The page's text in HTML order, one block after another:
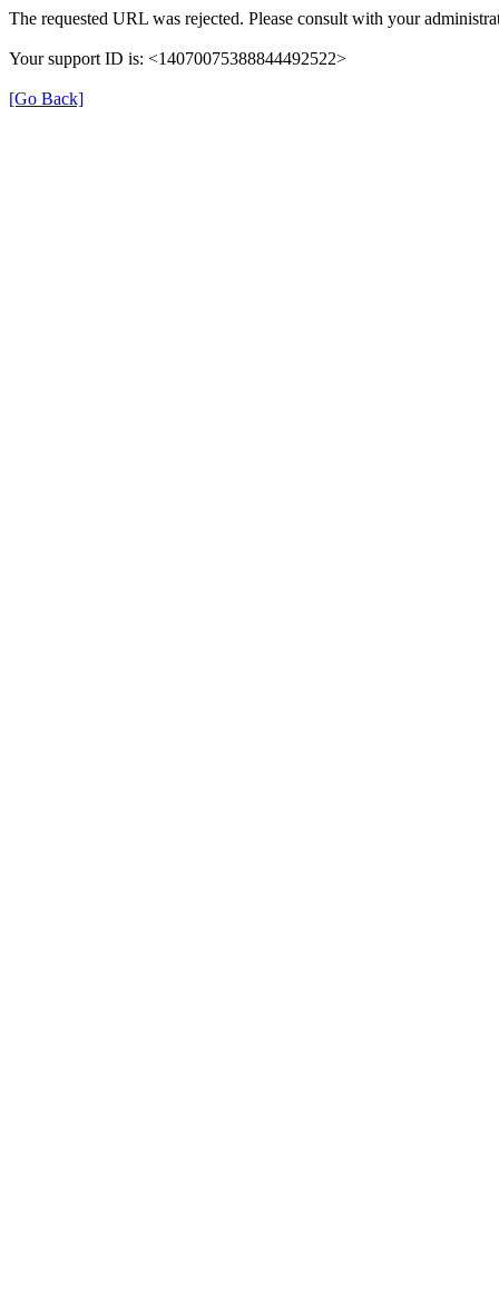
The requested URL was rejected. Please consult with your
Your support ID is: <14070075388844492522>
[Go Back]